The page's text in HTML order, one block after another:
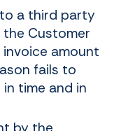
a third party
Customer
amount
fails to
time and in